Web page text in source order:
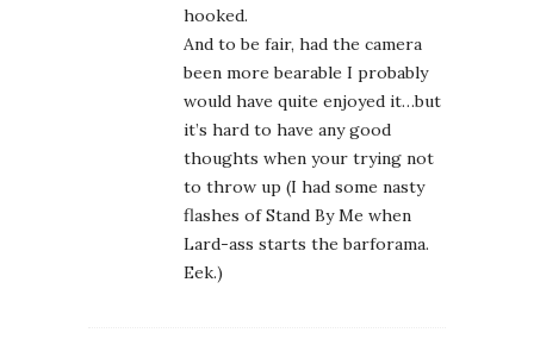
hooked.
And to be fair, had the camera
been more bearable I probably
would have quite enjoyed it…but
it’s hard to have any good
thoughts when your trying not
to throw up (I had some nasty
flashes of Stand By Me when
Lard-ass starts the barforama.
Eek.)